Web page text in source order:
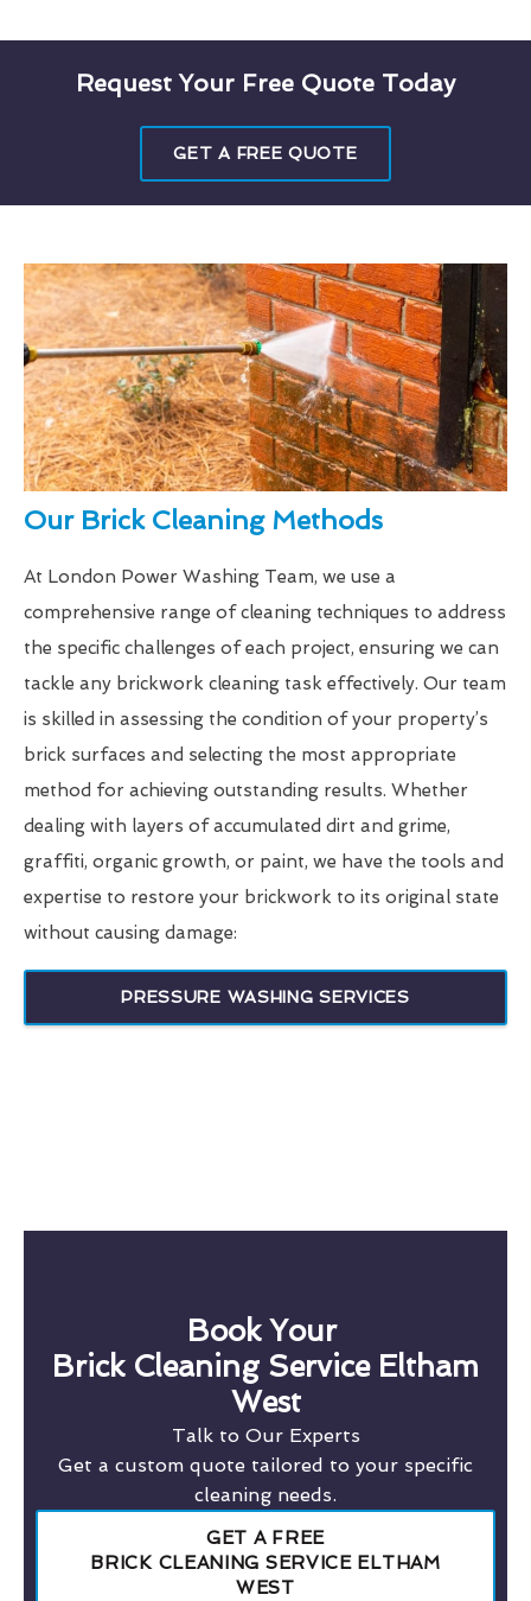
Request Your Free Quote Today
GET A FREE QUOTE
Our Brick Cleaning Methods
At London Power Washing Team, we use a
comprehensive range of cleaning techniques to address
the specific challenges of each project, ensuring we can
tackle any brickwork cleaning task effectively. Our team
is skilled in assessing the condition of your property’s
brick surfaces and selecting the most appropriate
method for achieving outstanding results. Whether
dealing with layers of accumulated dirt and grime,
graffiti, organic growth, or paint, we have the tools and
expertise to restore your brickwork to its original state
without causing damage:
PRESSURE WASHING SERVICES
Book Your
Brick Cleaning Service Eltham
West
Talk to Our Experts
Get a custom quote tailored to your specific
cleaning needs.
GET A FREE
BRICK CLEANING SERVICE ELTHAM
WEST